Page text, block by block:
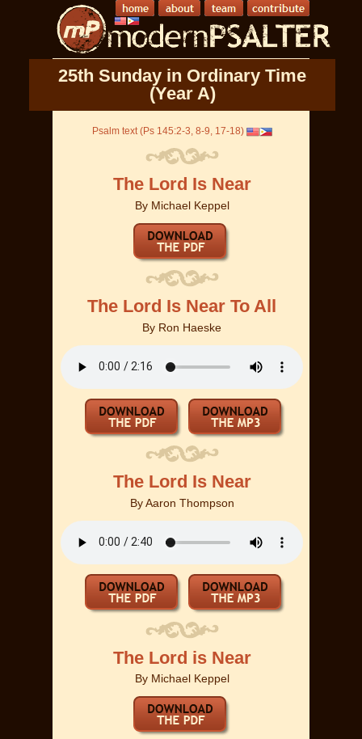
25th Sunday in Ordinary Time
(Year A)
Psalm text (Ps 145:2-3, 8-9, 17-18)
The Lord Is Near
By Michael Keppel
The Lord Is Near To All
By Ron Haeske
The Lord Is Near
ByAaron Thompson
The Lord is Near
By Michael Keppel